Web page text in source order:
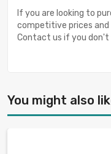
If you are looking to
competitive prices and
Contact us if you
You might also